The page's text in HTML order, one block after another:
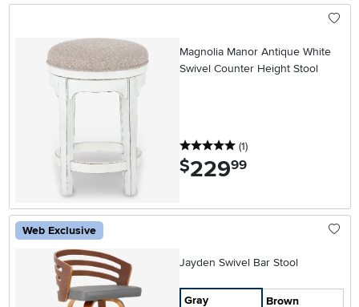
Magnolia Manor Antique White
Swivel Counter Height Stool
5 stars
(1reviews
)
$229.99
Web Exclusive
Jayden Swivel Bar Stool
Gray Brown